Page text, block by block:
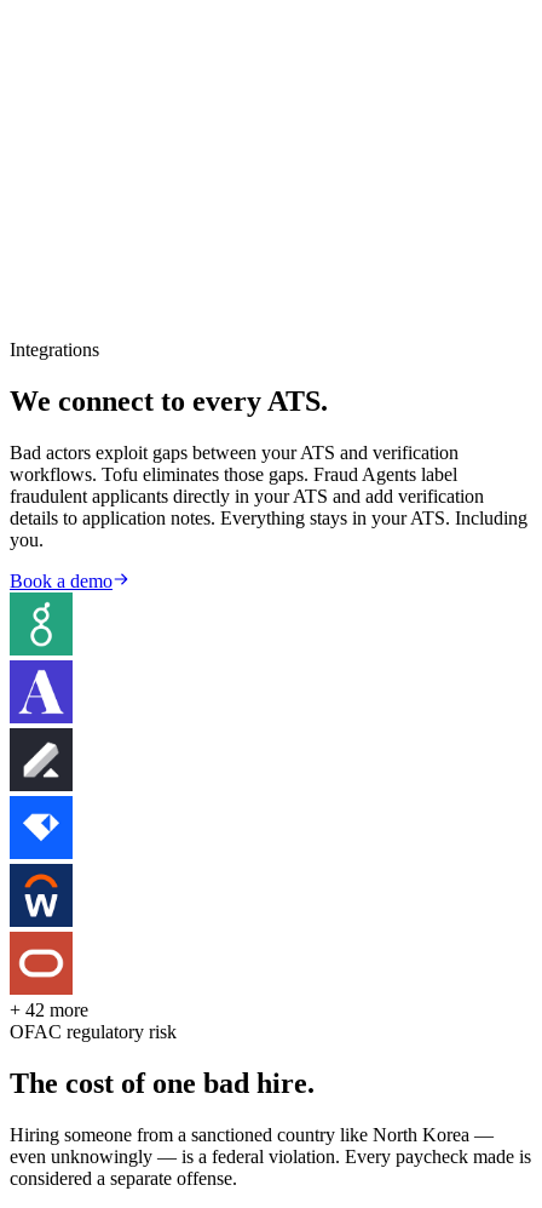
Integrations
We connect to every ATS.
Bad actors exploit gaps between your ATS and verification
workflows. Tofu eliminates those gaps. Fraud Agents label
fraudulent applicants directly in your ATS and add verification
details to application notes. Everything stays in your ATS. Including
you.
Book a demo
+ 42 more
OFAC regulatory risk
The cost of one bad hire.
Hiring someone from a sanctioned country like North Korea —
even unknowingly — is a federal violation. Every paycheck made is
considered a separate offense.